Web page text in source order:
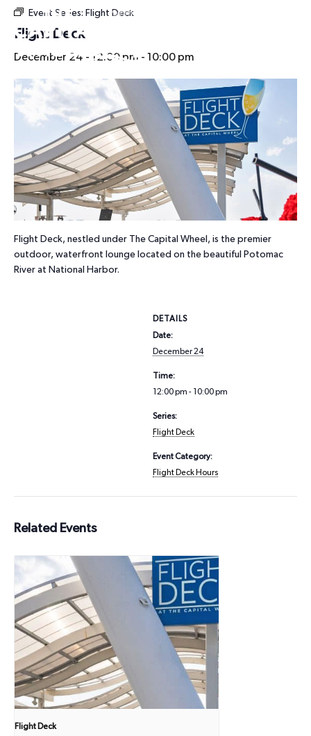
Event Series: Flight Deck
Flight Deck
December 24 - 12:00 pm - 10:00 pm
Flight Deck, nestled under The Capital Wheel, is the premier
outdoor, waterfront lounge located on the beautiful Potomac
River at National Harbor.
DETAILS
Date:
December 24
Time:
12:00 pm - 10:00 pm
Series:
Flight Deck
Event Category:
Flight Deck Hours
Related Events
Flight Deck